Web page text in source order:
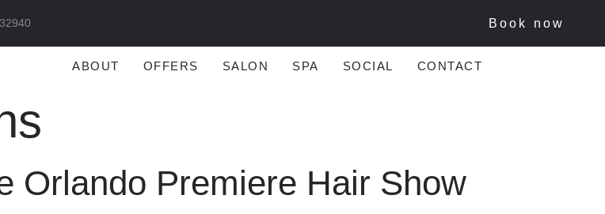
Book now
ABOUT OFFERS SALON SPA SOCIAL CONTACT
Orlando Premiere Hair Show